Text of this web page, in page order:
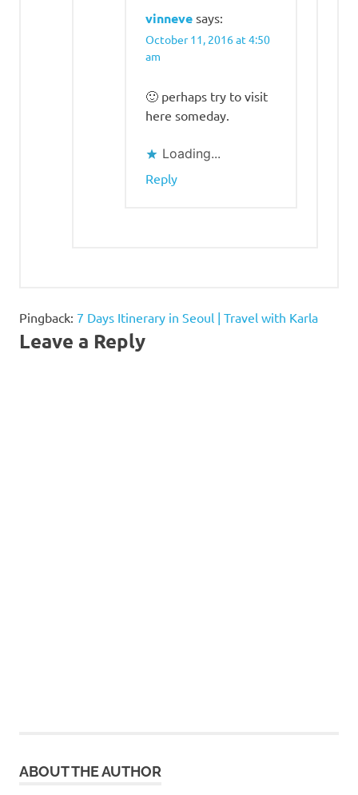
vinneve says:
October 11, 2016 at 4:50
am
🙂 perhaps try to visit
here someday.
Loading...
Reply
Pingback: 7 Days Itinerary in Seoul | Travel with Karla
Leave a Reply
ABOUT THE AUTHOR